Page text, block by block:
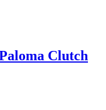
Clutch